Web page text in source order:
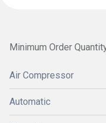
Minimum Order
Air Compressor
Automatic